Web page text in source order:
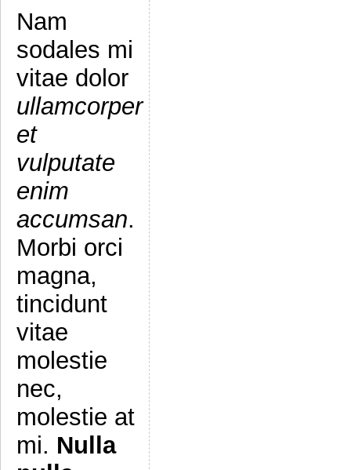
Nam
sodales mi
vitae dolor
ullamcorper
et
vulputate
enim
accumsan.
Morbi orci
magna,
tincidunt
vitae
molestie
nec,
molestie at
mi. Nulla